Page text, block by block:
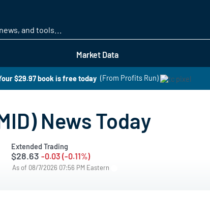
Market Data
$29.97 book is free today (From Profits Run)
News Today
Extended Trading
$28.63 -0.03 (-0.11%)
As of 08/7/2026 07:56 PM Eastern